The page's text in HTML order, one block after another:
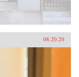
08.20.20